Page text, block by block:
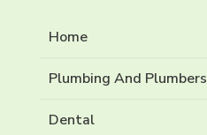
Home
Plumbing And Plumbers
Dental